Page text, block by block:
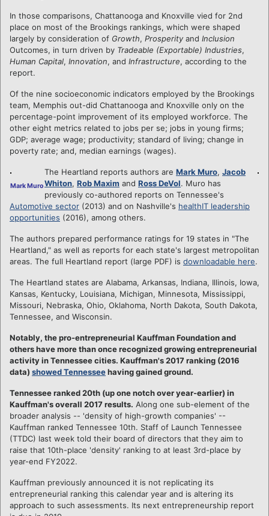
In those comparisons, Chattanooga and Knoxville vied for 2nd
place on most of the Brookings rankings, which were shaped
largely by consideration of Growth, Prosperity and Inclusion
Outcomes, in turn driven by Tradeable (Exportable) Industries,
Human Capital, Innovation, and Infrastructure, according to the
report.
Of the nine socioeconomic indicators employed by the Brookings
team, Memphis out-did Chattanooga and Knoxville only on the
percentage-point improvement of its employed workforce. The
other eight metrics related to jobs per se; jobs in young firms;
GDP; average wage; productivity; standard of living; change in
poverty rate; and, median earnings (wages).
Mark Muro
The Heartland reports authors are Mark Muro, Jacob
Whiton, Rob Maxim and Ross DeVol. Muro has
previously co-authored reports on Tennessee's
Automotive sector (2013) and on Nashville's healthIT leadership
opportunities (2016), among others.
The authors prepared performance ratings for 19 states in "The
Heartland," as well as reports for each state's largest metropolitan
areas. The full Heartland report (large PDF) is downloadable here.
The Heartland states are Alabama, Arkansas, Indiana, Illinois, Iowa,
Kansas, Kentucky, Louisiana, Michigan, Minnesota, Mississippi,
Missouri, Nebraska, Ohio, Oklahoma, North Dakota, South Dakota,
Tennessee, and Wisconsin.
Notably, the pro-entrepreneurial Kauffman Foundation and
others have more than once recognized growing entrepreneurial
activity in Tennessee cities. Kauffman's 2017 ranking (2016
data) showed Tennesseehaving gained ground.
Tennessee ranked 20th (up one notch over year-earlier) in
Kauffman's overall 2017 results. Along one sub-element of the
broader analysis -- 'density of high-growth companies' --
Kauffman ranked Tennessee 10th. Staff of Launch Tennessee
(TTDC) last week told their board of directors that they aim to
raise that 10th-place 'density' ranking to at least 3rd-place by
year-end FY2022.
Kauffman previously announced it is not replicating its
entrepreneurial ranking this calendar year and is altering its
approach to such assessments. Its next entrepreneurship report